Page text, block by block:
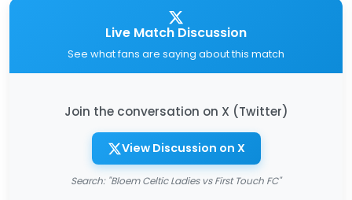
Live Match Discussion
See what fans are saying about this match
Join the conversation on X (Twitter)
View Discussion on X
Search: "Bloem Celtic Ladies vs First Touch FC"